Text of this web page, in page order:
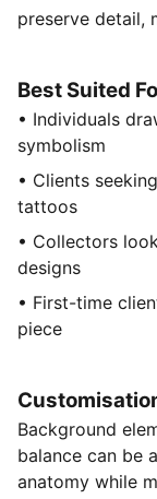
preserve detail,
Best Suited
• Individuals
symbolism
• Clients
tattoos
• Collectors
designs
• First-time
piece
Background
balance can be
anatomy while